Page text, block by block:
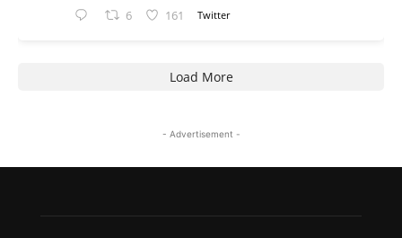
6 161 Twitter
Load More
- Advertisement -